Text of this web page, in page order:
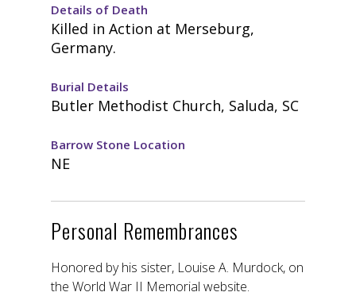
Details of Death
Killed in Action at Merseburg,
Germany.
Burial Details
Butler Methodist Church, Saluda, SC
Barrow Stone Location
NE
Personal Remembrances
Honored by his sister, Louise A. Murdock, on
the World War II Memorial website.